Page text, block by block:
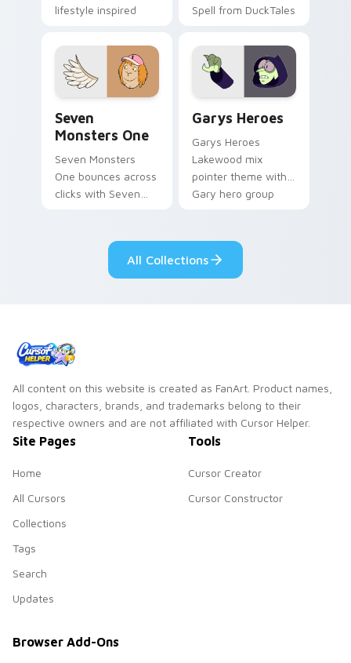
lifestyle inspired
collections.
Spell from DuckTales
Seven
Monsters One
Seven Monsters
One bounces across
clicks with Seven
Garys Heroes
Garys Heroes
Lakewood mix
pointer theme with
Gary hero group
custom cursor click
pair.
All Collections
All content on this website is created as FanArt. Product names,
logos, characters, brands, and trademarks belong to their
respective owners and are not affiliated with Cursor Helper.
Site Pages
Home
All Cursors
Collections
Tags
Search
Updates
Tools
Cursor Creator
Cursor Constructor
Browser Add-Ons